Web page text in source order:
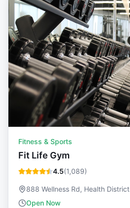
Fitness & Sports
Fit Life Gym
4.5(1,089)
888 Wellness Rd, Health District
Open Now